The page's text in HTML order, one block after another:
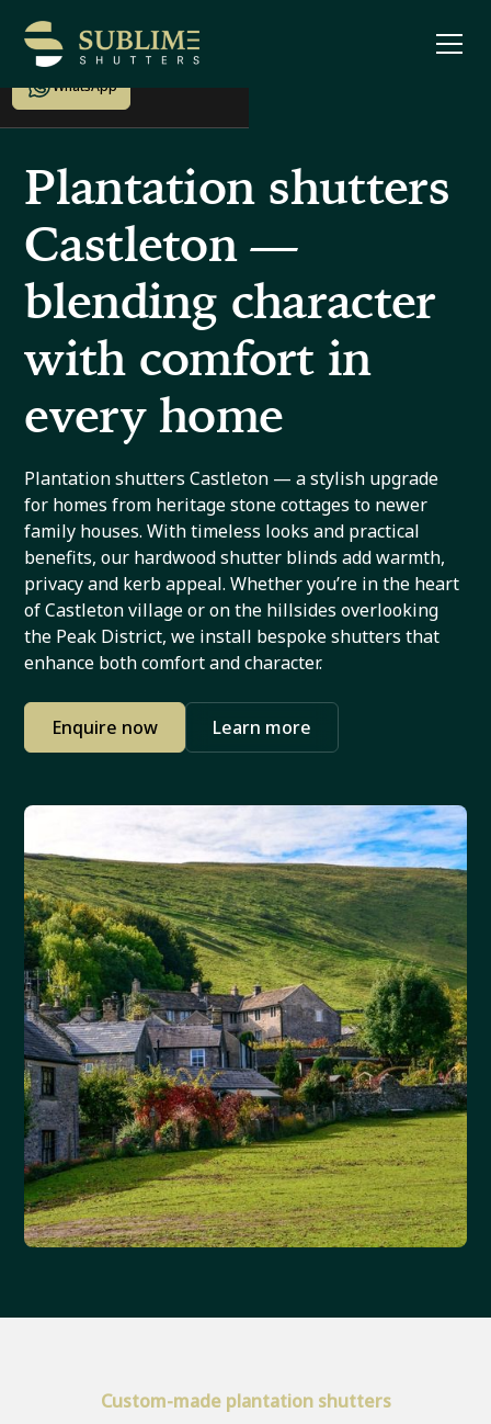
Enquire now
WhatsApp
Plantation shutters
Castleton —
blending character
with comfort in
every home
Plantation shutters Castleton — a stylish upgrade
for homes from heritage stone cottages to newer
family houses. With timeless looks and practical
benefits, our hardwood shutter blinds add warmth,
privacy and kerb appeal. Whether you’re in the heart
of Castleton village or on the hillsides overlooking
the Peak District, we install bespoke shutters that
enhance both comfort and character.
Enquire now Learn more
Custom-made plantation shutters